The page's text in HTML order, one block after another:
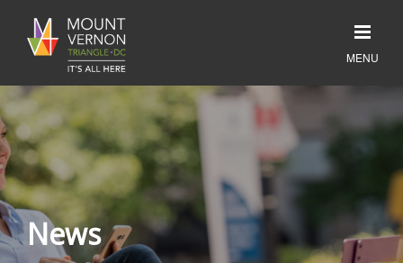
News